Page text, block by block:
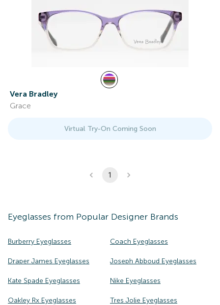
Vera Bradley
Grace
Virtual Try-On Coming Soon
1
Eyeglasses from Popular Designer Brands
Burberry Eyeglasses Coach Eyeglasses
Draper James Eyeglasses Joseph Abboud Eyeglasses
Kate Spade Eyeglasses Nike Eyeglasses
Oakley Rx Eyeglasses Tres Jolie Eyeglasses